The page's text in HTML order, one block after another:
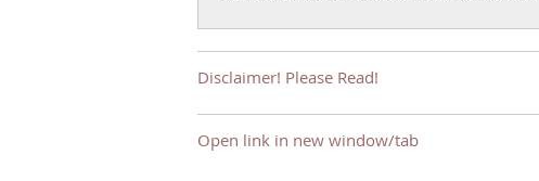
Disclaimer! Please Read!
Open link in new window/tab